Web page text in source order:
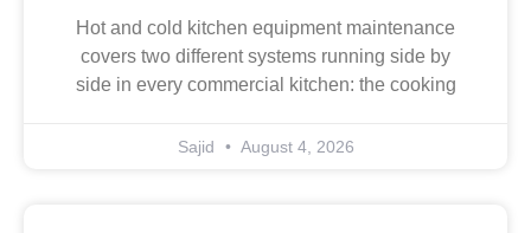
Hot and cold kitchen equipment maintenance
covers two different systems running side by
side in every commercial kitchen: the cooking
Sajid August 4, 2026